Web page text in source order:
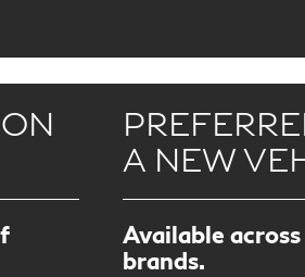
A NEW
Available
brands.